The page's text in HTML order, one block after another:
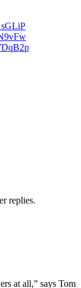
replies.
at all,” says Tom